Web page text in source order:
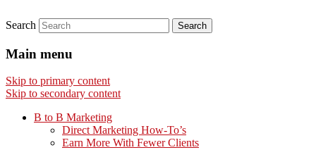
Search
Main menu
Skip to primary content
Skip to secondary content
B to B Marketing
Direct Marketing How-To’s
Earn More With Fewer Clients